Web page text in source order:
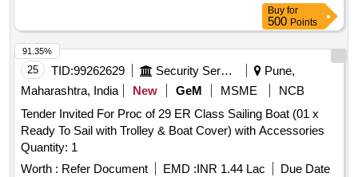
Buy for
500 Points
25 TID:99262629 Security Services
Pune,
Maharashtra, India
New GeM MSME
NCB
Tender Invited For Proc of 29 ER Class Sailing Boat (01 x
Ready To Sail with Trolley & Boat Cover) with Accessories
Quantity: 1
Worth : Refer Document EMD :INR 1.44 Lac
Due Date
91.35%